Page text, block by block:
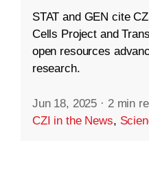
STAT and GEN cite
Cells Project and
open resources
research.
Jun 18, 2025 · 2 min
CZI in the News,